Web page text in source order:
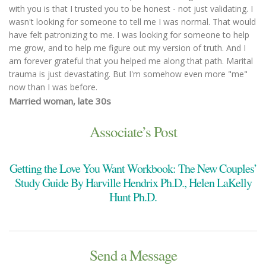
with you is that I trusted you to be honest - not just validating. I
wasn't looking for someone to tell me I was normal. That would
have felt patronizing to me. I was looking for someone to help
me grow, and to help me figure out my version of truth. And I
am forever grateful that you helped me along that path. Marital
trauma is just devastating. But I'm somehow even more "me"
now than I was before.
Married woman, late 30s
were able to talk through issues that were too difficult to talk
through alone. You were adept at keeping the conversation
emotionally overwhelming. Also, you are so very likable; a skilled
and objective counselor, but as easy to speak to as a kind and
understanding friend.
you're still so young you are stuck with me for a long time! I
Associate’s Post
Getting the Love You Want Workbook: The New Couples’
Study Guide By Harville Hendrix Ph.D., Helen LaKelly
Hunt Ph.D.
Send a Message